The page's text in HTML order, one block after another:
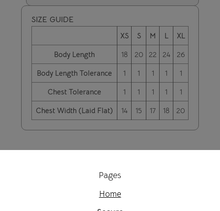
SIZE GUIDE
XS S M L
XL
Body Length
18 20 22 24
26
Body Length Tolerance
1 1 1 1
1
Chest Tolerance
1 1 1 1
1
Chest Width (Laid Flat)
14 15 17 18 20
Pages
Home